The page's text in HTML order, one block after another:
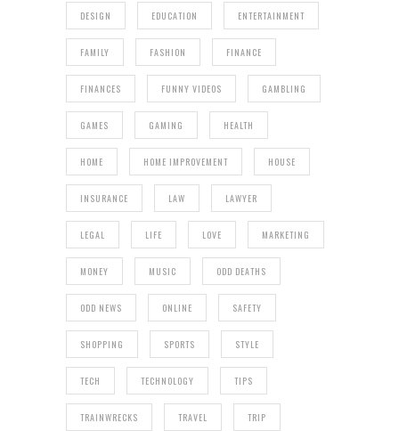
DESIGN EDUCATION ENTERTAINMENT
FAMILY FASHION FINANCE
FINANCES FUNNY VIDEOS GAMBLING
GAMES GAMING HEALTH
HOME HOME IMPROVEMENT HOUSE
INSURANCE LAW LAWYER
LEGAL LIFE LOVE MARKETING
MONEY MUSIC ODD DEATHS
ODD NEWS ONLINE SAFETY
SHOPPING SPORTS STYLE
TECH TECHNOLOGY TIPS
TRAINWRECKS TRAVEL TRIP